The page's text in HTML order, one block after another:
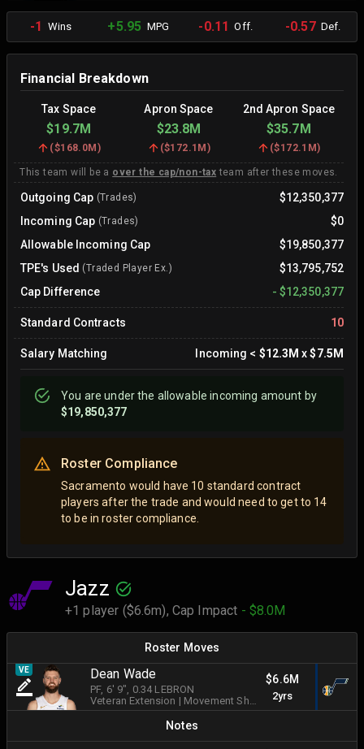
-1 Wins +5.95 MPG -0.11 Off. -0.57Def.
Financial Breakdown
Tax Space Apron Space 2nd Apron Space
$19.7M $23.8M $35.7M
($168.0M) ($172.1M) ($172.1M)
This team will be a over the cap/non-tax team after these moves.
Outgoing Cap (Trades)
$12,350,377
Incoming Cap (Trades)
$0
Allowable Incoming Cap
$19,850,377
TPE's Used (Traded Player Ex.)
$13,795,752
Cap Difference
- $12,350,377
Standard Contracts 10
Salary Matching Incoming < $12.3M x$7.5M
You areunderthe allowable incoming amount by
$19,850,377
Roster Compliance
Sacramento would have 10 standard contract
players after the trade and would need to get to 14
to be in roster compliance.
Jazz
+1 player ($6.6m), Cap Impact - $8.0M
Roster Moves
VE Dean Wade
PF, 6' 9" , 0.34 LEBRON
Veteran Extension | Movement Shooter
$6.6M
2yrs
Notes